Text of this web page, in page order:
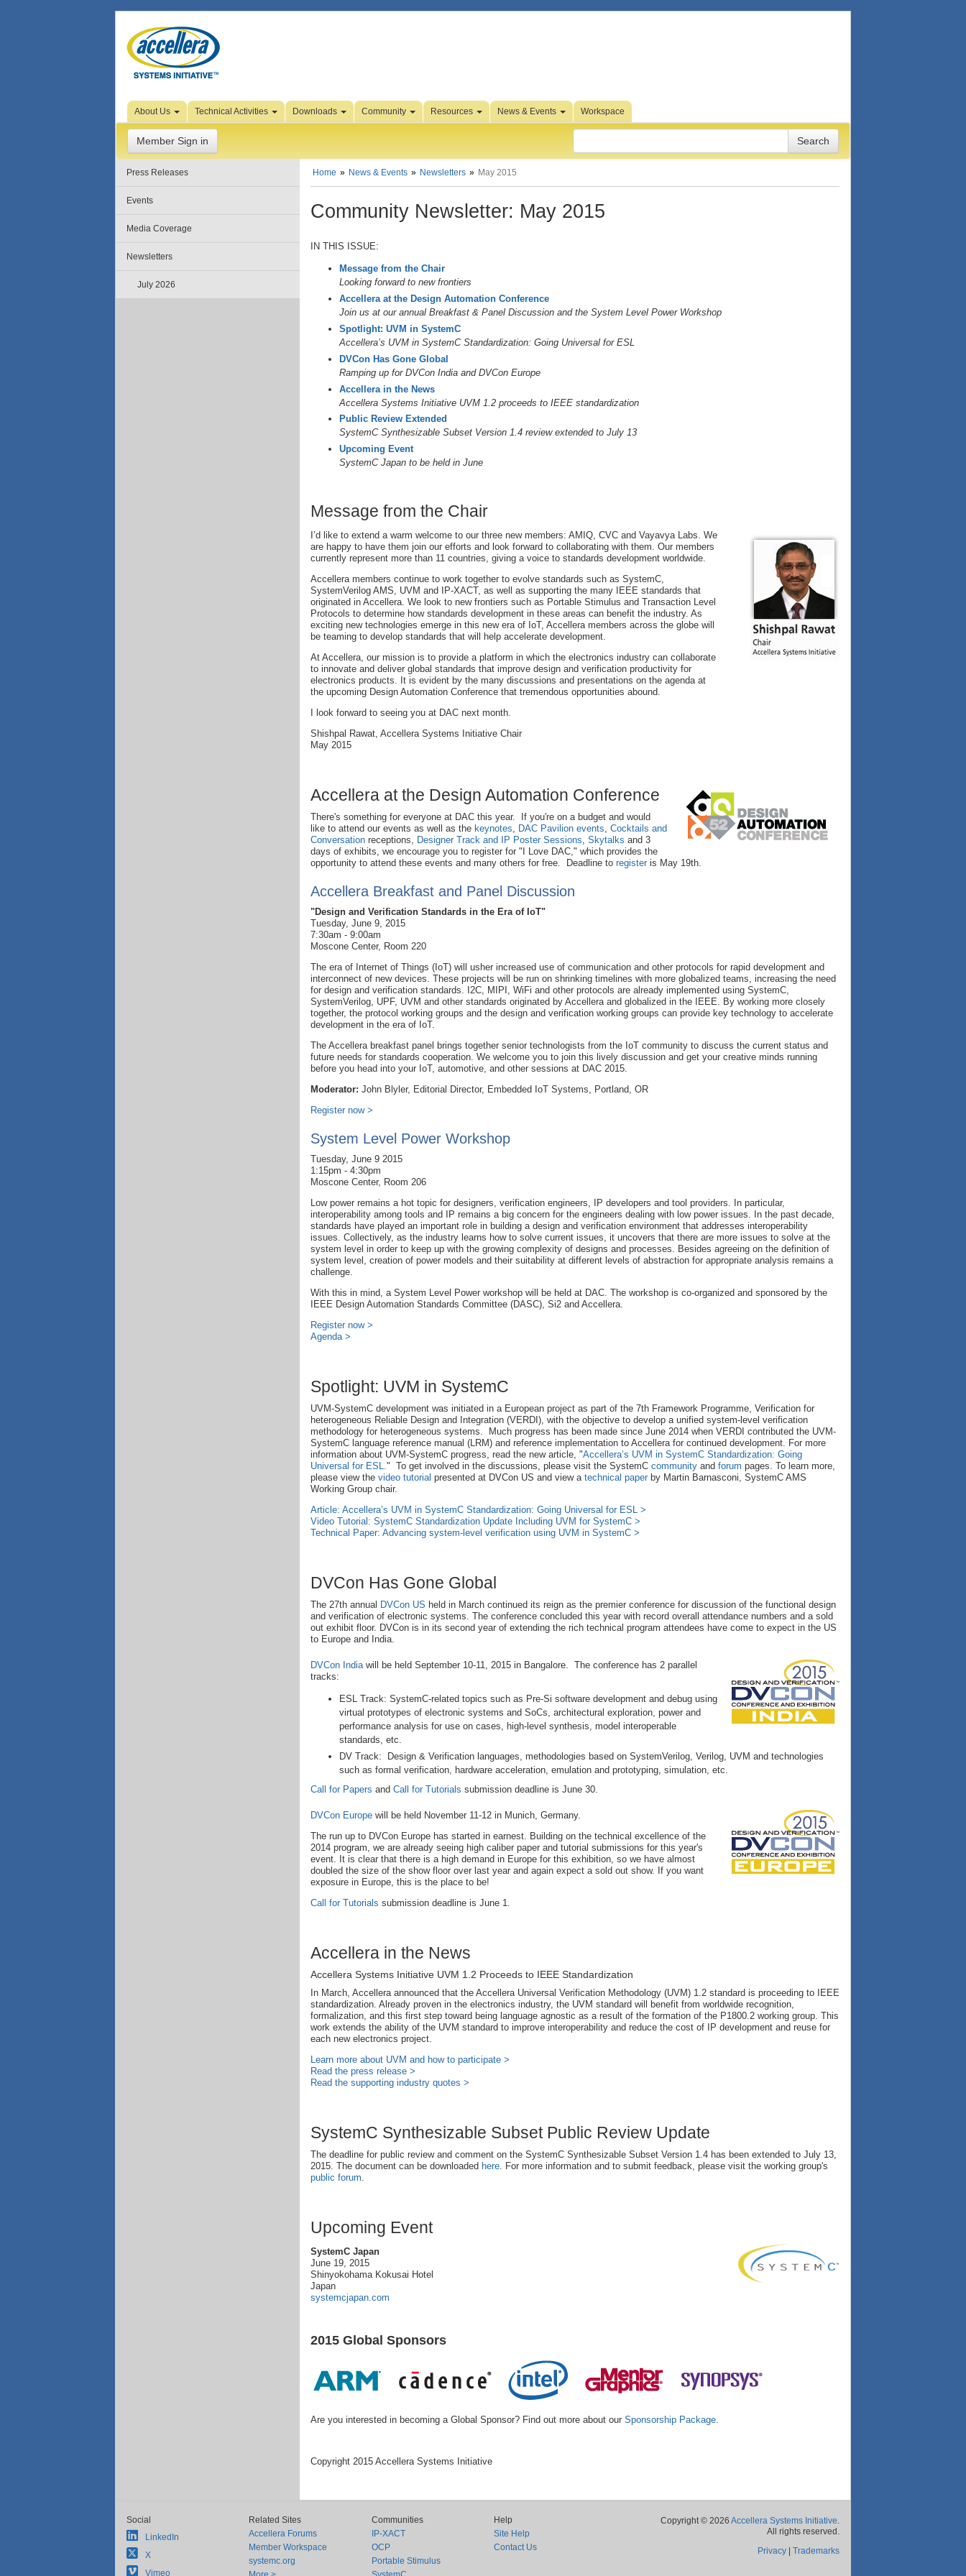
Skip to Page Content
About Us Technical Activities Downloads Community Resources News & Events Workspace
Member Sign in
Press Releases
Events
Media Coverage
Newsletters
July 2026
Home News & Events Newsletters May 2015
Community Newsletter: May 2015
IN THIS ISSUE:
Message from the Chair
Looking forward to new frontiers
Accellera at the Design Automation Conference
Join us at our annual Breakfast & Panel Discussion and the System Level Power Workshop
Spotlight: UVM in SystemC
Accellera’s UVM in SystemC Standardization: Going Universal for ESL
DVCon Has Gone Global
Ramping up for DVCon India and DVCon Europe
Accellera in the News
Accellera Systems Initiative UVM 1.2 proceeds to IEEE standardization
Public Review Extended
SystemC Synthesizable Subset Version 1.4 review extended to July 13
Upcoming Event
SystemC Japan to be held in June
Message from the Chair
I’d like to extend a warm welcome to our three new members: AMIQ, CVC and Vayavya Labs. We
are happy to have them join our efforts and look forward to collaborating with them. Our members
currently represent more than 11 countries, giving a voice to standards development worldwide.
Accellera members continue to work together to evolve standards such as SystemC,
SystemVerilog AMS, UVM and IP-XACT, as well as supporting the many IEEE standards that
originated in Accellera. We look to new frontiers such as Portable Stimulus and Transaction Level
Protocols to determine how standards development in these areas can benefit the industry. As
exciting new technologies emerge in this new era of IoT, Accellera members across the globe will
be teaming to develop standards that will help accelerate development.
At Accellera, our mission is to provide a platform in which the electronics industry can collaborate
to innovate and deliver global standards that improve design and verification productivity for
electronics products. It is evident by the many discussions and presentations on the agenda at
the upcoming Design Automation Conference that tremendous opportunities abound.
I look forward to seeing you at DAC next month.
Shishpal Rawat, Accellera Systems Initiative Chair
May 2015
Accellera at the Design Automation Conference
There's something for everyone at DAC this year. If you're on a budget and would
like to attend our events as well as the keynotes, DAC Pavilion events, Cocktails and
Conversation receptions, Designer Track and IP Poster Sessions, Skytalks and 3
days of exhibits, we encourage you to register for "I Love DAC," which provides the
opportunity to attend these events and many others for free. Deadline to register is May 19th.
Accellera Breakfast and Panel Discussion
"Design and Verification Standards in the Era of IoT"
Tuesday, June 9, 2015
7:30am - 9:00am
Moscone Center, Room 220
The era of Internet of Things (IoT) will usher increased use of communication and other protocols for rapid development and
interconnect of new devices. These projects will be run on shrinking timelines with more globalized teams, increasing the need
for design and verification standards. I2C, MIPI, WiFi and other protocols are already implemented using SystemC,
SystemVerilog, UPF, UVM and other standards originated by Accellera and globalized in the IEEE. By working more closely
together, the protocol working groups and the design and verification working groups can provide key technology to accelerate
development in the era of IoT.
The Accellera breakfast panel brings together senior technologists from the IoT community to discuss the current status and
future needs for standards cooperation. We welcome you to join this lively discussion and get your creative minds running
before you head into your IoT, automotive, and other sessions at DAC 2015.
Moderator: John Blyler, Editorial Director, Embedded IoT Systems, Portland, OR
Register now >
System Level Power Workshop
Tuesday, June 9 2015
1:15pm - 4:30pm
Moscone Center, Room 206
Low power remains a hot topic for designers, verification engineers, IP developers and tool providers. In particular,
interoperability among tools and IP remains a big concern for the engineers dealing with low power issues. In the past decade,
standards have played an important role in building a design and verification environment that addresses interoperability
issues. Collectively, as the industry learns how to solve current issues, it uncovers that there are more issues to solve at the
system level in order to keep up with the growing complexity of designs and processes. Besides agreeing on the definition of
system level, creation of power models and their suitability at different levels of abstraction for appropriate analysis remains a
challenge.
With this in mind, a System Level Power workshop will be held at DAC. The workshop is co-organized and sponsored by the
IEEE Design Automation Standards Committee (DASC), Si2 and Accellera.
Register now >
Agenda >
Spotlight: UVM in SystemC
UVM-SystemC development was initiated in a European project as part of the 7th Framework Programme, Verification for
heterogeneous Reliable Design and Integration (VERDI), with the objective to develop a unified system-level verification
methodology for heterogeneous systems. Much progress has been made since June 2014 when VERDI contributed the UVM-
SystemC language reference manual (LRM) and reference implementation to Accellera for continued development. For more
information about UVM-SystemC progress, read the new article, "Accellera’s UVM in SystemC Standardization: Going
Universal for ESL." To get involved in the discussions, please visit the SystemC community and forum pages. To learn more,
please view the video tutorial presented at DVCon US and view a technical paper by Martin Barnasconi, SystemC AMS
Working Group chair.
Article: Accellera’s UVM in SystemC Standardization: Going Universal for ESL >
Video Tutorial: SystemC Standardization Update Including UVM for SystemC >
Technical Paper: Advancing system-level verification using UVM in SystemC >
DVCon Has Gone Global
The 27th annual DVCon US held in March continued its reign as the premier conference for discussion of the functional design
and verification of electronic systems. The conference concluded this year with record overall attendance numbers and a sold
out exhibit floor. DVCon is in its second year of extending the rich technical program attendees have come to expect in the US
to Europe and India.
DVCon Indiawill be held September 10-11, 2015 in Bangalore. The conference has 2 parallel
tracks:
ESL Track: SystemC-related topics such as Pre-Si software development and debug using
virtual prototypes of electronic systems and SoCs, architectural exploration, power and
performance analysis for use on cases, high-level synthesis, model interoperable
standards, etc.
DV Track: Design & Verification languages, methodologies based on SystemVerilog, Verilog, UVM and technologies
such as formal verification, hardware acceleration, emulation and prototyping, simulation, etc.
Call for Papers and Call for Tutorials submission deadline is June 30.
DVCon Europe will be held November 11-12 in Munich, Germany.
The run up to DVCon Europe has started in earnest. Building on the technical excellence of the
2014 program, we are already seeing high caliber paper and tutorial submissions for this year's
event. It is clear that there is a high demand in Europe for this exhibition, so we have almost
doubled the size of the show floor over last year and again expect a sold out show. If you want
exposure in Europe, this is the place to be!
Call for Tutorials submission deadline is June 1.
Accellera in the News
Accellera Systems Initiative UVM 1.2 Proceeds to IEEE Standardization
In March, Accellera announced that the Accellera Universal Verification Methodology (UVM) 1.2 standard is proceeding to IEEE
standardization. Already proven in the electronics industry, the UVM standard will benefit from worldwide recognition,
formalization, and this first step toward being language agnostic as a result of the formation of the P1800.2 working group. This
work extends the ability of the UVM standard to improve interoperability and reduce the cost of IP development and reuse for
each new electronics project.
Learn more about UVM and how to participate >
Read the press release >
Read the supporting industry quotes >
SystemC Synthesizable Subset Public Review Update
The deadline for public review and comment on the SystemC Synthesizable Subset Version 1.4 has been extended to July 13,
2015. The document can be downloaded here. For more information and to submit feedback, please visit the working group's
public forum.
Upcoming Event
SystemC Japan
June 19, 2015
Shinyokohama Kokusai Hotel
Japan
systemcjapan.com
2015 Global Sponsors
Are you interested in becoming a Global Sponsor? Find out more about our Sponsorship Package.
Copyright 2015 Accellera Systems Initiative
Social
LinkedIn
X
Vimeo
Related Sites
Accellera Forums
Member Workspace
systemc.org
Communities
IP-XACT
OCP
Portable Stimulus
Help
Site Help
Contact Us
Copyright © 2026 Accellera Systems Initiative.
All rights reserved.
Privacy
Trademarks